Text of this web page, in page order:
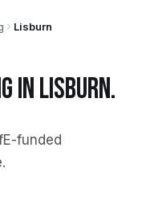
Lisburn
INLISBURN.
funded
.